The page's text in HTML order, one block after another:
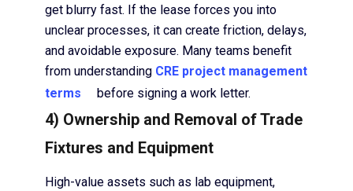
get blurry fast. If the lease forces you into
unclear processes, it can create friction, delays,
and avoidable exposure. Many teams benefit
from understanding CRE project management
terms
before signing a work letter.
4) Ownership and Removal of Trade
Fixtures and Equipment
High-value assets such as lab equipment,